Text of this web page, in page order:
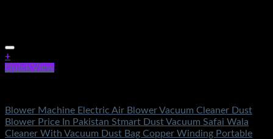
+
Quick View
Blower Machine Electric Air Blower Vacuum Cleaner Dust
Blower Price In Pakistan Stmart Dust Vacuum Safai Wala
Cleaner With Vacuum Dust Bag Copper Winding Portable